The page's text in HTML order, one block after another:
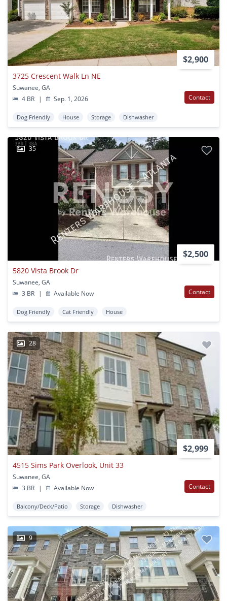
$2,900
3725 Crescent Walk Ln NE
Suwanee, GA
4 BR
| Sep. 1, 2026 Contact
Dog Friendly House Storage Dishwasher
35
$2,500
5820 Vista Brook Dr
Suwanee, GA
3 BR
| Available Now Contact
Dog Friendly Cat Friendly House
28
$2,999
4515 Sims Park Overlook, Unit 33
Suwanee, GA
3 BR
| Available Now Contact
Balcony/Deck/Patio Storage Dishwasher
9